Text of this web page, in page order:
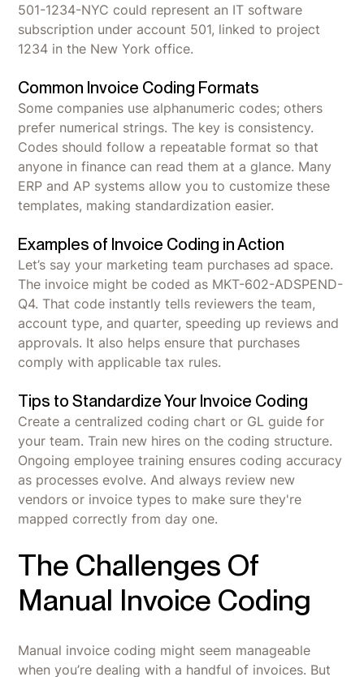
501-1234-NYC could represent an IT software
subscription under account 501, linked to project
1234 in the New York office.
Common Invoice Coding Formats
Some companies use alphanumeric codes; others
prefer numerical strings. The key is consistency.
Codes should follow a repeatable format so that
anyone in finance can read them at a glance. Many
ERP and AP systems allow you to customize these
templates, making standardization easier.
Examples of Invoice Coding in Action
Let’s say your marketing team purchases ad space.
The invoice might be coded as MKT-602-ADSPEND-
Q4. That code instantly tells reviewers the team,
account type, and quarter, speeding up reviews and
approvals. It also helps ensure that purchases
comply with applicable tax rules.
Tips to Standardize Your Invoice Coding
Create a centralized coding chart or GL guide for
your team. Train new hires on the coding structure.
Ongoing employee training ensures coding accuracy
as processes evolve. And always review new
vendors or invoice types to make sure they're
mapped correctly from day one.
The Challenges Of
Manual Invoice Coding
Manual invoice coding might seem manageable
when you’re dealing with a handful of invoices. But